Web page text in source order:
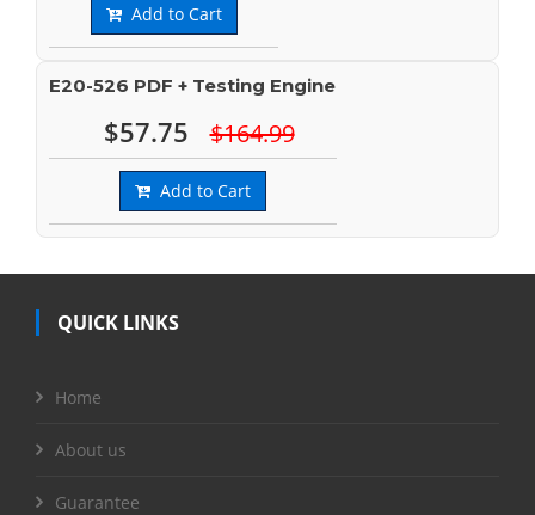
Add to Cart
E20-526 PDF + Testing Engine
$57.75 $164.99
Add to Cart
QUICK LINKS
Home
About us
Guarantee